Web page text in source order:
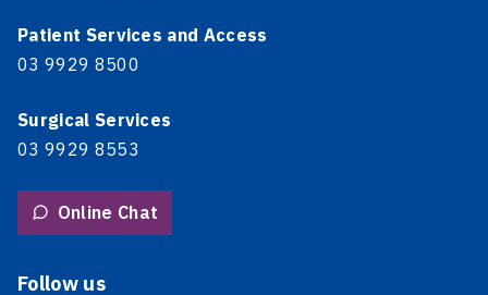
Patient Services and Access
03 9929 8500
Surgical Services
03 9929 8553
Online Chat
Follow us